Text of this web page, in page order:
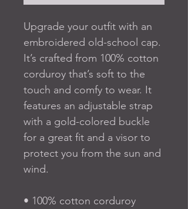
Upgrade your outfit with an
embroidered old-school cap.
It’s crafted from 100% cotton
corduroy that’s soft to the
touch and comfy to wear. It
features an adjustable strap
with a gold-colored buckle
for a great fit and a visor to
protect you from the sun and
wind.
• 100% cotton corduroy